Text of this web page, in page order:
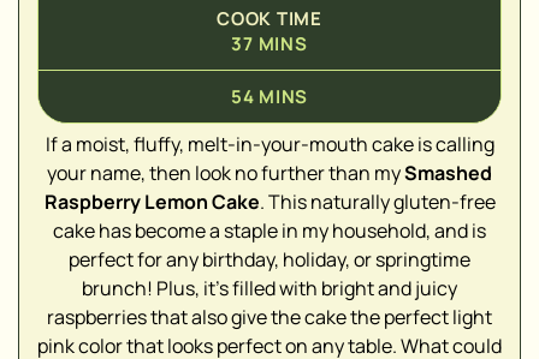
COOK TIME
37 MINS
54 MINS
If a moist, fluffy, melt-in-your-mouth cake is calling
your name, then look no further than mySmashed
Raspberry Lemon Cake. This naturally gluten-free
cake has become a staple in my household, and is
perfect for any birthday, holiday, or springtime
brunch! Plus, it's filled with bright and juicy
raspberries that also give the cake the perfect light
pink color that looks perfect on any table. What could
▢
▢